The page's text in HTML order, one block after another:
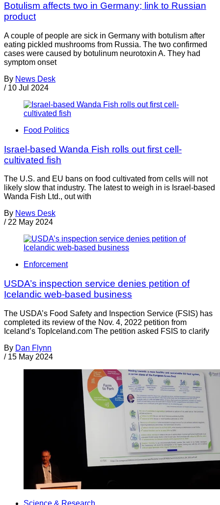
Botulism affects two in Germany; link to Russian
product
A couple of people are sick in Germany with botulism after
eating pickled mushrooms from Russia. The two confirmed
cases were caused by botulinum neurotoxin A. They had
symptom onset
By News Desk
/ 10 Jul 2024
Food Politics
Israel-based Wanda Fish rolls out first cell-
cultivated fish
The U.S. and EU bans on food cultivated from cells will not
likely slow that industry. The latest to weigh in is Israel-based
Wanda Fish Ltd., out with
By News Desk
/ 22 May 2024
Enforcement
USDA’s inspection service denies petition of
Icelandic web-based business
The USDA’s Food Safety and Inspection Service (FSIS) has
completed its review of the Nov. 4, 2022 petition from
Iceland’s TopIceland.com The petition asked FSIS to clarify
By Dan Flynn
/ 15 May 2024
Science & Research